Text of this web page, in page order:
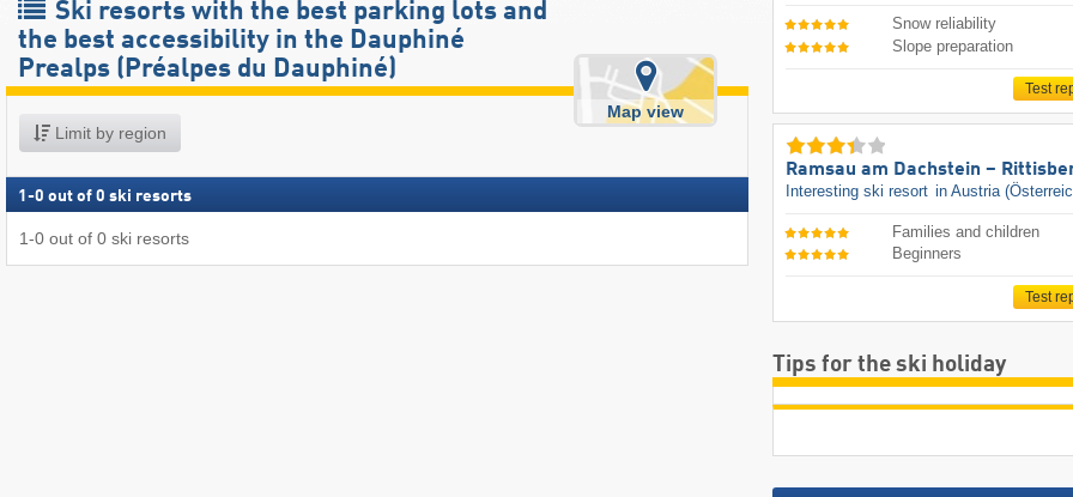
Ski resorts with the best parking lots and
the best accessibility in the Dauphiné
Prealps (Préalpes du Dauphiné)
Limit by region
Map view
1 -0 out of 0 ski resorts
1-0 out of 0 ski resorts
Snow reliability
Slope preparation
Test
Ramsau am Dachstein –
Interesting ski resort in Austria
Families and children
Beginners
Test
Tips for the ski holiday